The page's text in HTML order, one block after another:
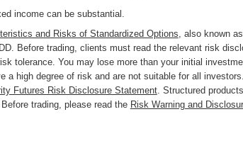
income can be substantial.
and Risks of Standardized Options , also known
Before trading, clients must read the relevant risk
tolerance. You may lose more than your initial
a high degree of risk and are not suitable for all
Futures Risk Disclosure Statement. Structured
trading, please read the Risk Warning and